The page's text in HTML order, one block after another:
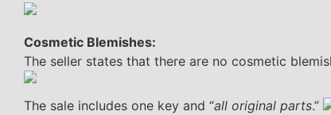
Cosmetic Blemishes:
The seller states that there are no cosmetic
The sale includes one key and “all original parts.”